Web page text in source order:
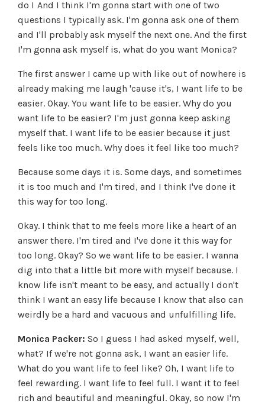
do I And I think I'm gonna start with one of two
questions I typically ask. I'm gonna ask one of them
and I'll probably ask myself the next one. And the first
I'm gonna ask myself is, what do you want Monica?
The first answer I came up with like out of nowhere is
already making me laugh 'cause it's, I want life to be
easier. Okay. You want life to be easier. Why do you
want life to be easier? I'm just gonna keep asking
myself that. I want life to be easier because it just
feels like too much. Why does it feel like too much?
Because some days it is. Some days, and sometimes
it is too much and I'm tired, and I think I've done it
this way for too long.
Okay. I think that to me feels more like a heart of an
answer there. I'm tired and I've done it this way for
too long. Okay? So we want life to be easier. I wanna
dig into that a little bit more with myself because. I
know life isn't meant to be easy, and actually I don't
think I want an easy life because I know that also can
weirdly be a hard and vacuous and unfulfilling life.
Monica Packer: So I guess I had asked myself, well,
what? If we're not gonna ask, I want an easier life.
What do you want life to feel like? Oh, I want life to
feel rewarding. I want life to feel full. I want it to feel
rich and beautiful and meaningful. Okay, so now I'm